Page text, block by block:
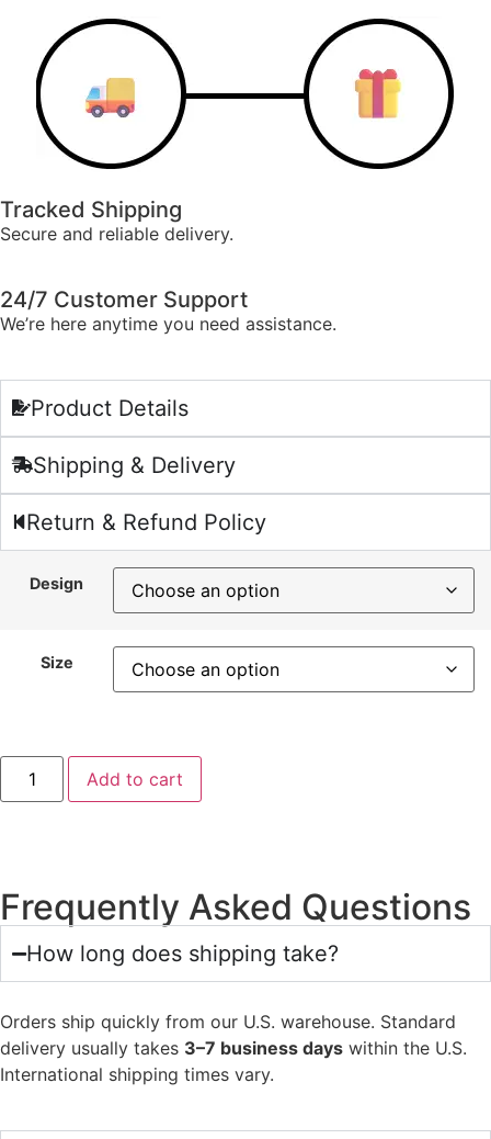
Tracked Shipping
Secure and reliable delivery.
24/7 Customer Support
We’re here anytime you need assistance.
Product Details
Shipping & Delivery
Return & Refund Policy
Design
Size
Add to cart
Frequently Asked Questions
How long does shipping take?
Orders ship quickly from our U.S. warehouse. Standard
delivery usually takes 3–7 business days within the U.S.
International shipping times vary.